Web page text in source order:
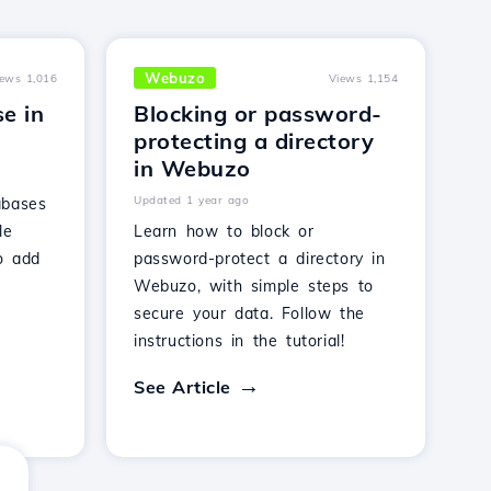
1,016
in
add
Webuzo Views 1,154
Blocking or password-
protecting a directory
in Webuzo
Updated 1 year ago
Learn how to block or
password-protect a directory in
Webuzo, with simple steps to
secure your data. Follow the
instructions in the tutorial!
See Article